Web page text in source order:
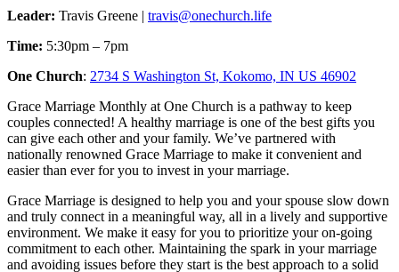
Leader: Travis Greene | travis@onechurch.life
Time: 5:30pm – 7pm
One Church: 2734 S Washington St, Kokomo, IN US 46902
Grace Marriage Monthly at One Church is a pathway to keep
couples connected! A healthy marriage is one of the best gifts you
can give each other and your family. We’ve partnered with
nationally renowned Grace Marriage to make it convenient and
easier than ever for you to invest in your marriage.
Grace Marriage is designed to help you and your spouse slow down
and truly connect in a meaningful way, all in a lively and supportive
environment. We make it easy for you to prioritize your on-going
commitment to each other. Maintaining the spark in your marriage
and avoiding issues before they start is the best approach to a solid